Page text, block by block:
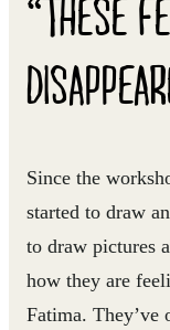
“THESE
Since the
started to draw
to draw pictures
how they are
Fatima. They’ve